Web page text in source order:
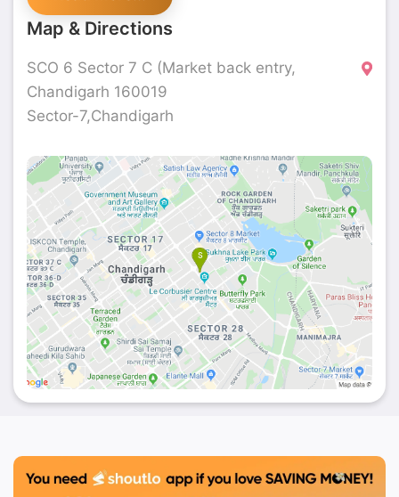
fan of art, culture, and history but are a millennial
Map & Directions
SCO 6 Sector 7 C (Market back entry,
Chandigarh 160019
Sector-7,Chandigarh